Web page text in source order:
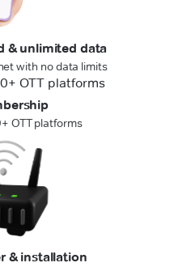
& unlimited data
with no data limits
OTT platforms
& installation